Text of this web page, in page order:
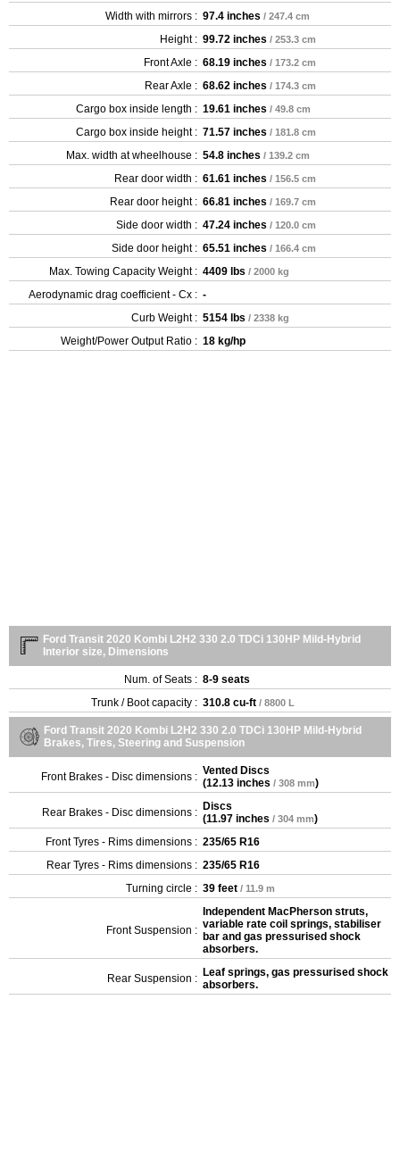
Width with mirrors : 97.4 inches / 247.4 cm
Height : 99.72 inches / 253.3 cm
Front Axle : 68.19 inches / 173.2 cm
Rear Axle : 68.62 inches / 174.3 cm
Cargo box inside length : 19.61 inches / 49.8 cm
Cargo box inside height : 71.57 inches / 181.8 cm
Max. width at wheelhouse : 54.8 inches / 139.2 cm
Rear door width : 61.61 inches / 156.5 cm
Rear door height : 66.81 inches / 169.7 cm
Side door width : 47.24 inches / 120.0 cm
Side door height : 65.51 inches / 166.4 cm
Max. Towing Capacity Weight : 4409 lbs / 2000 kg
Aerodynamic drag coefficient - Cx : -
Curb Weight : 5154 lbs / 2338 kg
Weight/Power Output Ratio : 18 kg/hp
Ford Transit 2020 Kombi L2H2 330 2.0 TDCi 130HP Mild-Hybrid
Interior size, Dimensions
Num. of Seats : 8-9 seats
Trunk / Boot capacity : 310.8 cu-ft / 8800 L
Ford Transit 2020 Kombi L2H2 330 2.0 TDCi 130HP Mild-Hybrid
Brakes, Tires, Steering and Suspension
Front Brakes - Disc dimensions : Vented Discs
(12.13 inches / 308 mm)
Rear Brakes - Disc dimensions : Discs
(11.97 inches / 304 mm)
Front Tyres - Rims dimensions : 235/65 R16
Rear Tyres - Rims dimensions : 235/65 R16
Turning circle : 39 feet / 11.9 m
Front Suspension :
Independent MacPherson struts,
variable rate coil springs, stabiliser
bar and gas pressurised shock
absorbers.
Rear Suspension : Leaf springs, gas pressurised shock
absorbers.